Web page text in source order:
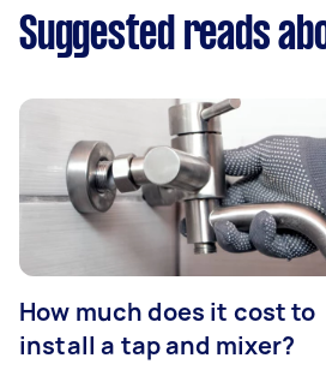
Suggested reads
How much does it cost to
install a tap and mixer?